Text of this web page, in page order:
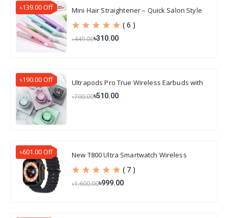
৳139.00 Off
Mini Hair Straightener – Quick Salon Style
( 6 )
৳449.00৳310.00
৳190.00 Off
Ultrapods Pro True Wireless Earbuds with
৳700.00৳510.00
৳601.00 Off
New T800 Ultra Smartwatch Wireless
( 7 )
৳1,600.00৳999.00